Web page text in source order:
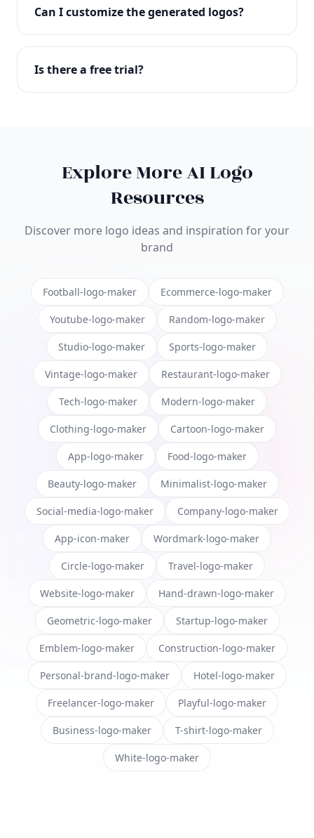
with full commercial rights. You can use your logo
on websites, products, marketing materials, and
Can I customize the generated logos?
Absolutely! Our editor lets you customize every
aspect of your logo including colors, fonts, icons,
Is there a free trial?
Explore More AI Logo
Resources
Discover more logo ideas and inspiration for your
brand
Football-logo-maker Ecommerce-logo-maker
Youtube-logo-maker Random-logo-maker
Studio-logo-maker Sports-logo-maker
Vintage-logo-maker Restaurant-logo-maker
Tech-logo-maker Modern-logo-maker
Clothing-logo-maker Cartoon-logo-maker
App-logo-maker Food-logo-maker
Beauty-logo-maker Minimalist-logo-maker
Social-media-logo-maker Company-logo-maker
App-icon-maker Wordmark-logo-maker
Circle-logo-maker Travel-logo-maker
Website-logo-maker Hand-drawn-logo-maker
Geometric-logo-maker Startup-logo-maker
Emblem-logo-maker Construction-logo-maker
Personal-brand-logo-maker Hotel-logo-maker
Freelancer-logo-maker Playful-logo-maker
Business-logo-maker T-shirt-logo-maker
White-logo-maker